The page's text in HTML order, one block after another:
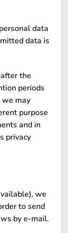
data
data is
the
periods
we may
purpose
and in
privacy
we
to send
by e-mail.